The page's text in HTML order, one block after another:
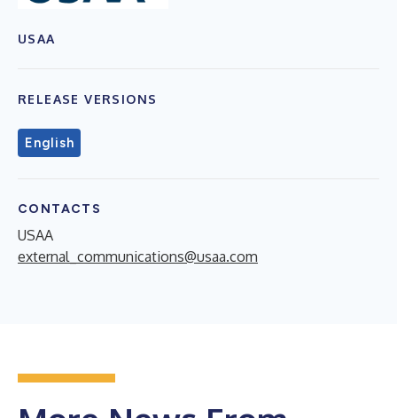
USAA
RELEASE VERSIONS
English
CONTACTS
USAA
external_communications@usaa.com